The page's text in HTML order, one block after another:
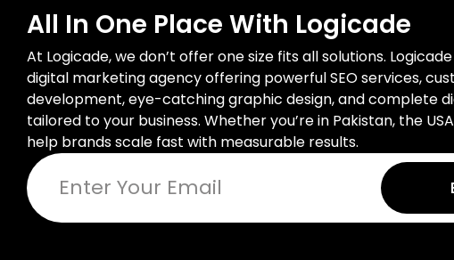
All In One Place With Logicade
At Logicade, we don’t offer one size fits all solutions.
digital marketing agency offering powerful SEO services,
development, eye-catching graphic design, and complete
tailored to your business. Whether you’re in Pakistan, the
help brands scale fast with measurable results.